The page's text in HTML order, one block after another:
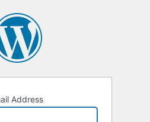
Address